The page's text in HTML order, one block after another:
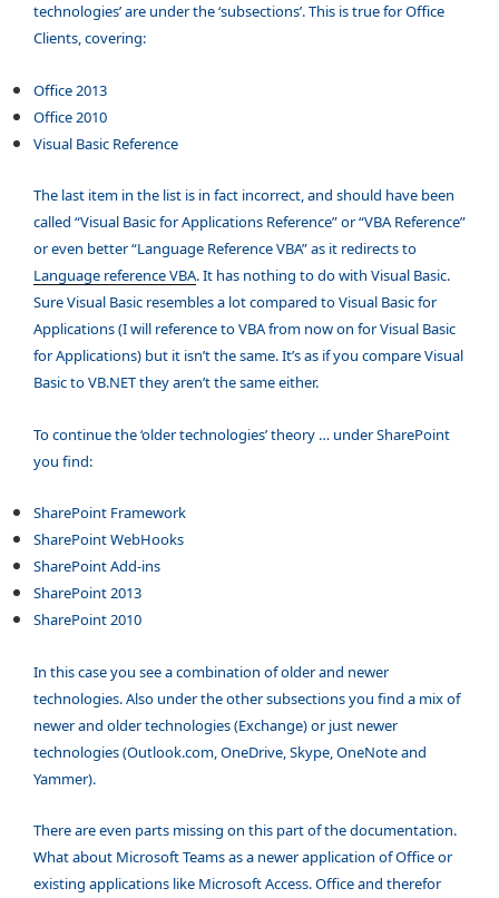
technologies’ are under the ‘subsections’. This is true for Office
Clients, covering:
Office 2013
Office 2010
Visual Basic Reference
The last item in the list is in fact incorrect, and should have been
called “Visual Basic for Applications Reference” or “VBA Reference”
or even better “Language Reference VBA” as it redirects to
Language reference VBA. It has nothing to do with Visual Basic.
Sure Visual Basic resembles a lot compared to Visual Basic for
Applications (I will reference to VBA from now on for Visual Basic
for Applications) but it isn’t the same. It’s as if you compare Visual
Basic to VB.NET they aren’t the same either.
To continue the ‘older technologies’ theory … under SharePoint
you find:
SharePoint Framework
SharePoint WebHooks
SharePoint Add-ins
SharePoint 2013
SharePoint 2010
In this case you see a combination of older and newer
technologies. Also under the other subsections you find a mix of
newer and older technologies (Exchange) or just newer
technologies (Outlook.com, OneDrive, Skype, OneNote and
Yammer).
There are even parts missing on this part of the documentation.
What about Microsoft Teams as a newer application of Office or
existing applications like Microsoft Access. Office and therefor